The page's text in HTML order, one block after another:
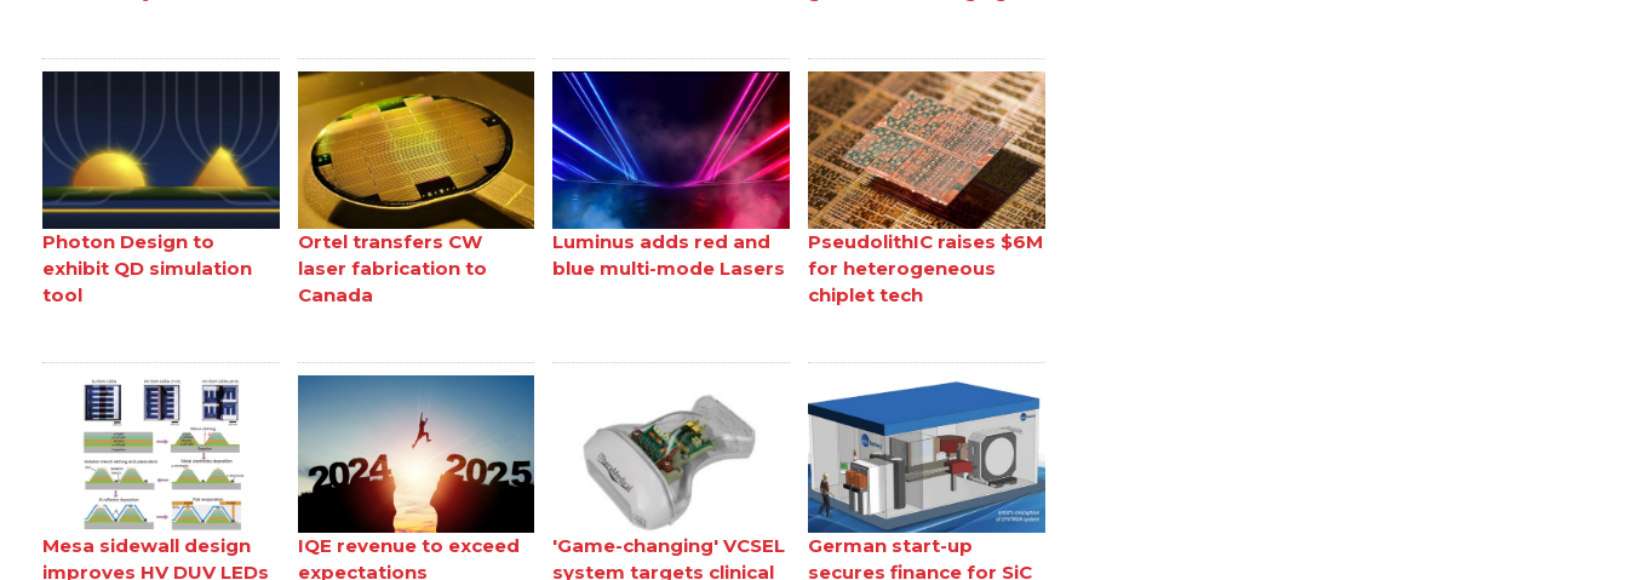
Photon Design to
exhibit QD simulation
tool
Ortel transfers CW
laser fabrication to
Canada
Luminus adds red and
blue multi-mode Lasers
PseudolithIC raises $6M
for heterogeneous
chiplet tech
Mesa sidewall design
improves HV DUV LEDs
IQE revenue to exceed
expectations
'Game-changing' VCSEL
system targets clinical
German start-up
secures finance for SiC